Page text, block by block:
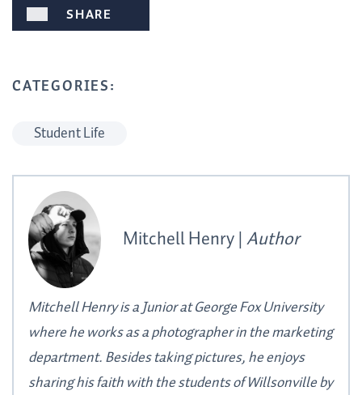
CATEGORIES:
Student Life
SHARE
Mitchell Henry |Author
Mitchell Henry is a Junior at George Fox University
where he works as a photographer in the marketing
department. Besides taking pictures, he enjoys
sharing his faith with the students of Willsonville by